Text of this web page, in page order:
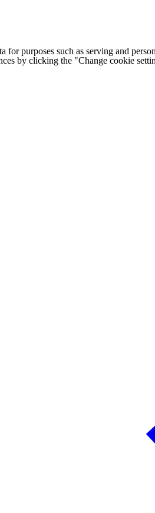
for purposes such as serving and
by clicking the "Change cookie